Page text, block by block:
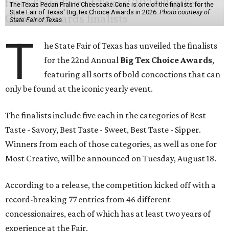
The Texas Pecan Praline Cheescake Cone is one of the finalists for the
State Fair of Texas' Big Tex Choice Awards in 2026. Photo courtesy of
State Fair of Texas
T
he State Fair of Texas has unveiled the finalists
for the 22nd Annual Big Tex Choice Awards,
featuring all sorts of bold concoctions that can
only be found at the iconic yearly event.
The finalists include five each in the categories of Best
Taste - Savory, Best Taste - Sweet, Best Taste - Sipper.
Winners from each of those categories, as well as one for
Most Creative, will be announced on Tuesday, August 18.
According to a release, the competition kicked off with a
record-breaking 77 entries from 46 different
concessionaires, each of which has at least two years of
experience at the Fair.